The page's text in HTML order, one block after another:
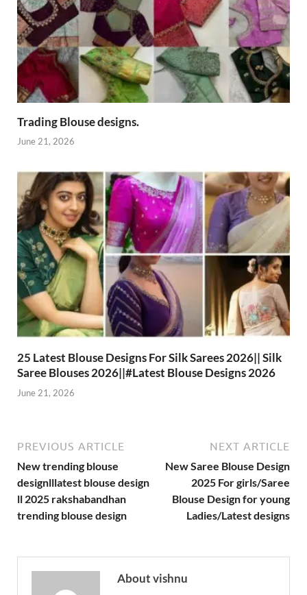
Trading Blouse designs.
June 21, 2026
25 Latest Blouse Designs For Silk Sarees 2026|| Silk
Saree Blouses 2026||#Latest Blouse Designs 2026
June 21, 2026
PREVIOUS ARTICLE
New trending blouse
designlllatest blouse design
ll 2025 rakshabandhan
trending blouse design
NEXT ARTICLE
New Saree Blouse Design
2025 For girls/Saree
Blouse Design for young
Ladies/Latest designs
About vishnu